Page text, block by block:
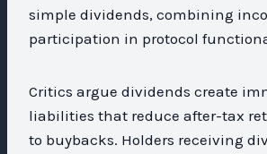
simple dividends, combining
participation in protocol
Critics argue dividends create
liabilities that reduce after-tax
to buybacks. Holders receiving